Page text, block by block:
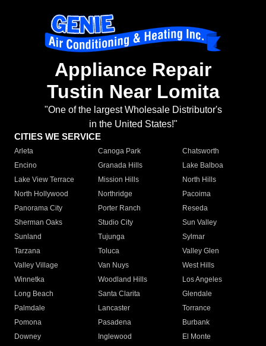
Appliance Repair
Tustin Near Lomita
"One of the largest Wholesale Distributor's
in the United States!"
CITIES WE SERVICE
Arleta Canoga Park
Chatsworth
Encino
Granada Hills
Lake Balboa
Lake View Terrace
Mission Hills
North Hills
North Hollywood
Northridge
Pacoima
Panorama City
Porter Ranch
Reseda
Sherman Oaks
Studio City
Sun Valley
Sunland
Tujunga
Sylmar
Tarzana
Toluca
Valley Glen
Valley Village
Van Nuys
West Hills
Winnetka
Woodland Hills
Los Angeles
Long Beach
Santa Clarita
Glendale
Palmdale
Lancaster
Torrance
Pomona
Pasadena
Burbank
Downey
Inglewood
El Monte